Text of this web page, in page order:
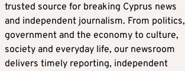
trusted source for breaking Cyprus news
and independent journalism. From politics,
government and the economy to culture,
society and everyday life, our newsroom
delivers timely reporting, independent